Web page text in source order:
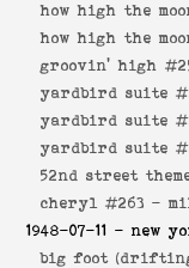
how high the
how high the
groovin' high
yardbird suite
yardbird suite
yardbird suite
52nd street
cheryl #263 -
1948-07-11 - new
big foot (drifting